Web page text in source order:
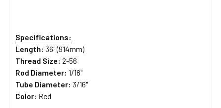
Specifications:
Length: 36" (914mm)
Thread Size: 2-56
Rod Diameter: 1/16"
Tube Diameter: 3/16"
Color: Red